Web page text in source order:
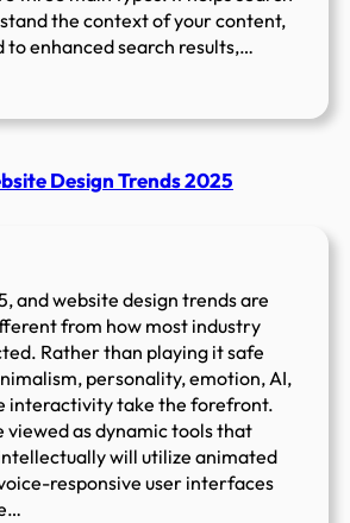
the context of your content,
to enhanced search results,…
Design Trends 2025
and website design trends are
from how most industry
Rather than playing it safe
personality, emotion, AI,
interactivity take the forefront.
viewed as dynamic tools that
will utilize animated
responsive user interfaces